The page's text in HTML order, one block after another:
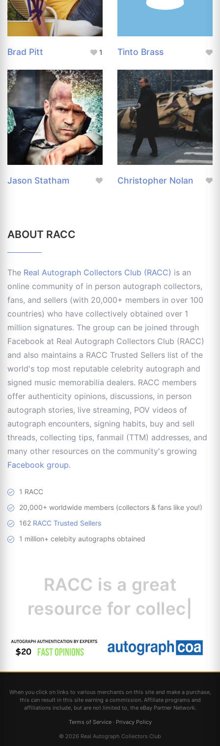
Brad Pitt 1 Tinto Brass
Jason Statham Christopher Nolan
ABOUT RACC
The Real Autograph Collectors Club (RACC) is an
online community of in person autograph collectors,
fans, and sellers (with 20,000+ members in over 100
countries) who have collectively obtained over 1
million signatures. The group can be joined through
Facebook at Real Autograph Collectors Club (RACC)
and also maintains a RACC Trusted Sellers list of the
world's top most reputable celebrity autograph and
signed music memorabilia dealers. RACC members
offer authenticity opinions, discussions, in person
autograph stories, live streaming, POV videos of
autograph encounters, signing habits, buy and sell
threads, collecting tips, fanmail (TTM) addresses, and
many other resources on the community's growing
Facebook group.
1 RACC
20,000+ worldwide members (collectors & fans like you!)
162 RACC Trusted Sellers
1 million+ celebity autographs obtained
RACC is
resource for
collectors.|
When you click on links to various merchants on this site and make a purchase,
this can result in this site earning a commission. Affiliate programs and
affiliations include, but are not limited to, the eBay Partner Network.
Terms of Service· Privacy Policy
© 2026 Real Autograph Collectors Club